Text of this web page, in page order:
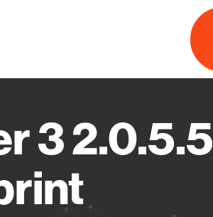
About
3 2.0.5.5